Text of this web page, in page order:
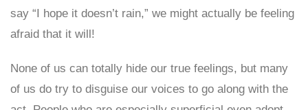
say “I hope it doesn’t rain,” we might actually be feeling
afraid that it will!
None of us can totally hide our true feelings, but many
of us do try to disguise our voices to go along with the